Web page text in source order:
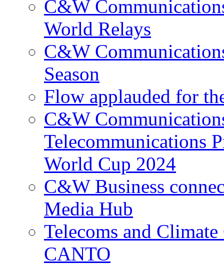
C&W
World Relays
C&W
Season
Flow applauded for
C&W
Telecommunications
World Cup 2024
C&W Business
Media Hub
Telecoms and
CANTO